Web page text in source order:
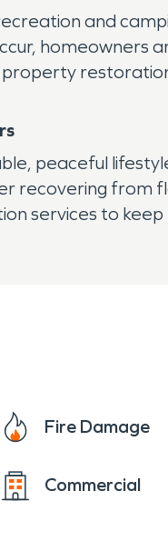
and
homeowners
peaceful
recovering from
services to
Fire Damage
Commercial